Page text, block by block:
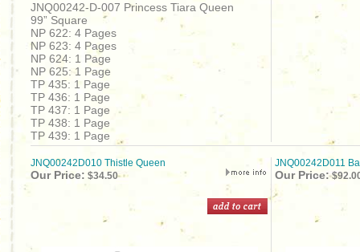
JNQ00242-D-007 Princess Tiara Queen
99” Square
NP 622: 4 Pages
NP 623: 4 Pages
NP 624: 1 Page
NP 625: 1 Page
TP 435: 1 Page
TP 436: 1 Page
TP 437: 1 Page
TP 438: 1 Page
TP 439: 1 Page
JNQ00242D010 Thistle Queen JNQ00242D011
Our Price: $34.50 Our Price: